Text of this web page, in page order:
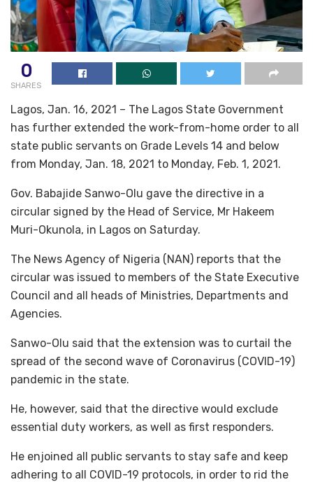
0
SHARES
Lagos, Jan. 16, 2021 – The Lagos State Government
has further extended the work-from-home order to all
state public servants on Grade Levels 14 and below
from Monday, Jan. 18, 2021 to Monday, Feb. 1, 2021.
Gov. Babajide Sanwo-Olu gave the directive in a
circular signed by the Head of Service, Mr Hakeem
Muri-Okunola, in Lagos on Saturday.
The News Agency of Nigeria (NAN) reports that the
circular was issued to members of the State Executive
Council and all heads of Ministries, Departments and
Agencies.
Sanwo-Olu said that the extension was to curtail the
spread of the second wave of Coronavirus (COVID-19)
pandemic in the state.
He, however, said that the directive would exclude
essential duty workers, as well as first responders.
He enjoined all public servants to stay safe and keep
adhering to all COVID-19 protocols, in order to rid the